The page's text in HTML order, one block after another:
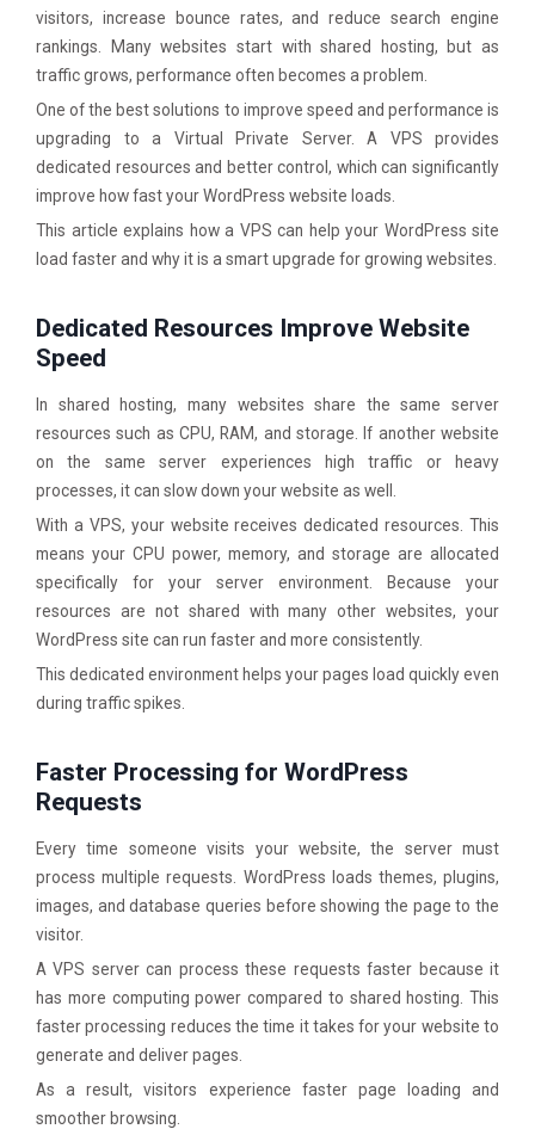
visitors, increase bounce rates, and reduce search engine
rankings. Many websites start with shared hosting, but as
traffic grows, performance often becomes a problem.
One of the best solutions to improve speed and performance is
upgrading to a Virtual Private Server. A VPS provides
dedicated resources and better control, which can significantly
improve how fast your WordPress website loads.
This article explains how a VPS can help your WordPress site
load faster and why it is a smart upgrade for growing websites.
Dedicated Resources Improve Website
Speed
In shared hosting, many websites share the same server
resources such as CPU, RAM, and storage. If another website
on the same server experiences high traffic or heavy
processes, it can slow down your website as well.
With a VPS, your website receives dedicated resources. This
means your CPU power, memory, and storage are allocated
specifically for your server environment. Because your
resources are not shared with many other websites, your
WordPress site can run faster and more consistently.
This dedicated environment helps your pages load quickly even
during traffic spikes.
Faster Processing for WordPress
Requests
Every time someone visits your website, the server must
process multiple requests. WordPress loads themes, plugins,
images, and database queries before showing the page to the
visitor.
A VPS server can process these requests faster because it
has more computing power compared to shared hosting. This
faster processing reduces the time it takes for your website to
generate and deliver pages.
As a result, visitors experience faster page loading and
smoother browsing.